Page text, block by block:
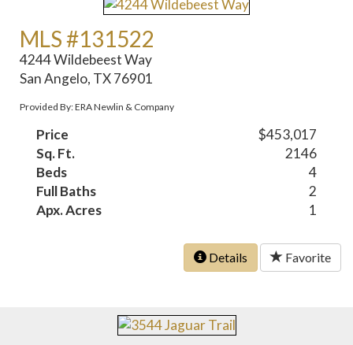
MLS #131522
4244 Wildebeest Way
San Angelo, TX 76901
Provided By: ERA Newlin & Company
Price
$453,017
Sq. Ft.
2146
Beds
4
Full Baths
2
Apx. Acres
1
Details Favorite